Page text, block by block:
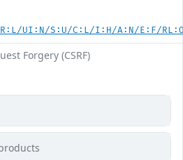
UI:N/S:U/C:L/I:H/A:N/E:F/
Forgery (CSRF)